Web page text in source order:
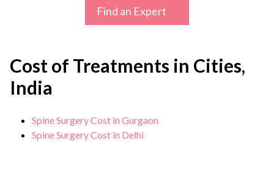
Find an Expert
Cost of Treatments in Cities,
India
Spine Surgery Cost in Gurgaon
Spine Surgery Cost in Delhi